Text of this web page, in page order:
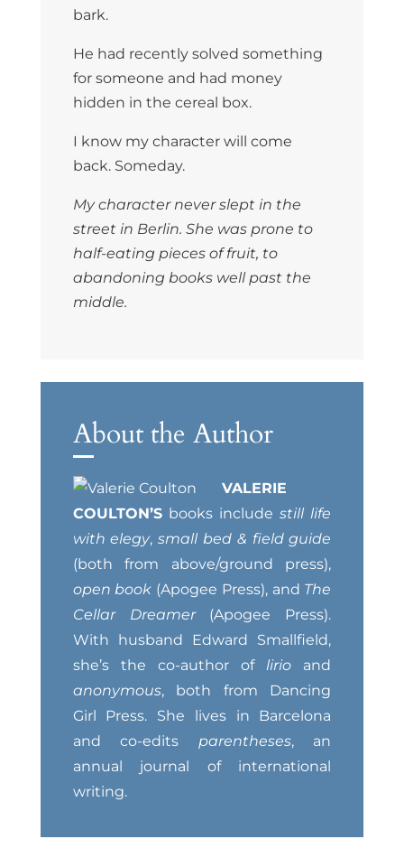
bark.
He had recently solved something
for someone and had money
hidden in the cereal box.
I know my character will come
back. Someday.
My character never slept in the
street in Berlin. She was prone to
half-eating pieces of fruit, to
abandoning books well past the
middle.
About the Author
VALERIE
COULTON’Sbooks includestill life
with elegy,small bed & field guide
(both from above/ground press),
open book (Apogee Press), and The
Cellar Dreamer(Apogee Press).
With husband Edward Smallfield,
she’s the co-author oflirio and
anonymous, both from Dancing
Girl Press. She lives in Barcelona
and co-edits parentheses, an
annual journal of international
writing.